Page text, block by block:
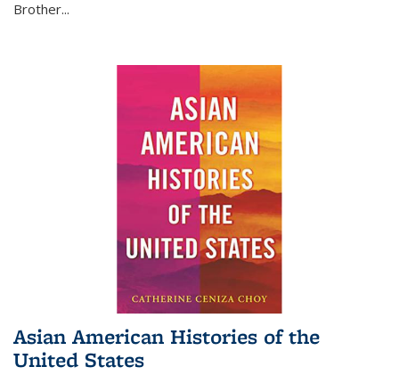
Brother...
Asian American Histories of the
United States